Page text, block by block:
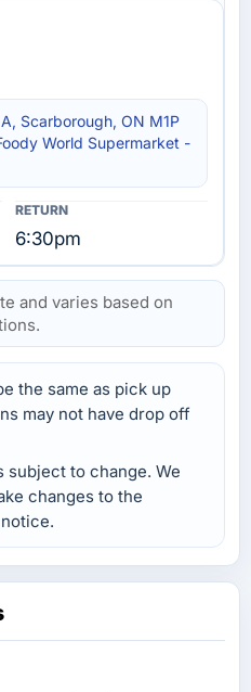
Scarborough, ON M1P
World Supermarket -
6:30pm
and varies based on
the same as pick up
may not have drop off
subject to change. We
changes to the